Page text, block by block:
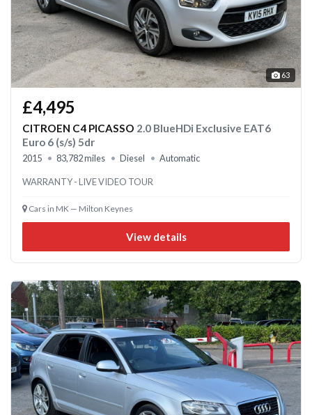
63
£4,495
CITROEN C4 PICASSO 2.0 BlueHDi Exclusive EAT6
Euro 6 (s/s) 5dr
2015 83,782 miles Diesel Automatic
WARRANTY - LIVE VIDEO TOUR
Cars in MK — Milton Keynes
View details